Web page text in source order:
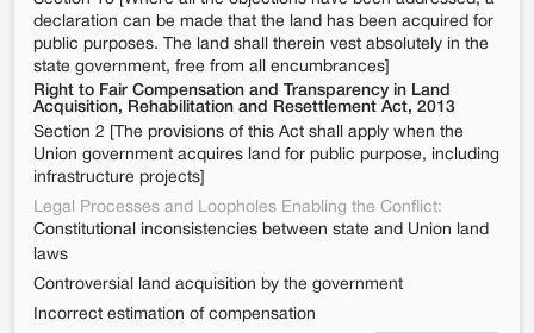
declaration can be made that the land has been acquired for
public purposes. The land shall therein vest absolutely in the
state government, free from all encumbrances]
Right to Fair Compensation and Transparency in Land
Acquisition, Rehabilitation and Resettlement Act, 2013
Section 2 [The provisions of this Act shall apply when the
Union government acquires land for public purpose, including
infrastructure projects]
Legal Processes and Loopholes Enabling the Conflict:
Constitutional inconsistencies between state and Union land
laws
Controversial land acquisition by the government
Incorrect estimation of compensation